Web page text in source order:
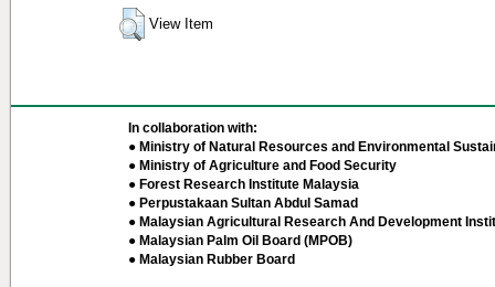
View Item
In collaboration with:
● Ministry of Natural Resources and Environmental
● Ministry of Agriculture and Food Security
● Forest Research Institute Malaysia
● Perpustakaan Sultan Abdul Samad
● Malaysian Agricultural Research And Development
● Malaysian Palm Oil Board (MPOB)
● Malaysian Rubber Board